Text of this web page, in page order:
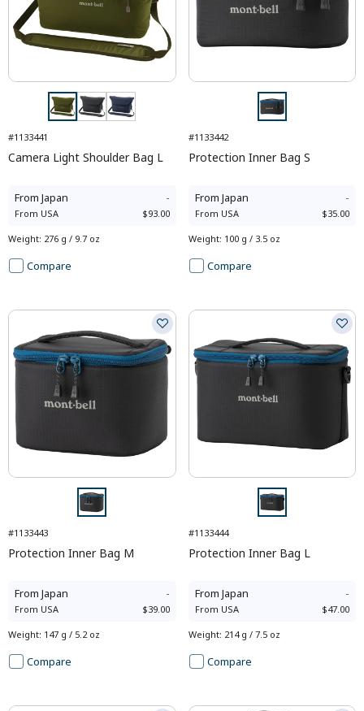
#1133441
Camera Light Shoulder Bag L
From Japan -
From USA $93.00
Weight: 276 g / 9.7 oz
Compare
#1133442
Protection Inner Bag S
From Japan -
From USA $35.00
Weight: 100 g / 3.5 oz
Compare
#1133443
Protection Inner Bag M
From Japan -
From USA $39.00
Weight: 147 g / 5.2 oz
Compare
#1133444
Protection Inner Bag L
From Japan -
From USA $47.00
Weight: 214 g / 7.5 oz
Compare